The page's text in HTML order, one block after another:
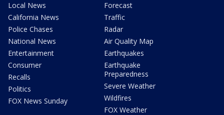
Local News
California News
Police Chases
National News
Entertainment
Consumer
Recalls
Politics
FOX News Sunday
Forecast
Traffic
Radar
Air Quality Map
Earthquakes
Earthquake
Preparedness
Severe Weather
Wildfires
FOX Weather